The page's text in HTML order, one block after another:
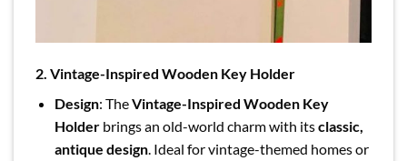
2. Vintage-Inspired Wooden Key Holder
Design: TheVintage-Inspired Wooden Key
Holderbrings an old-world charm with itsclassic,
antique design. Ideal for vintage-themed homes or